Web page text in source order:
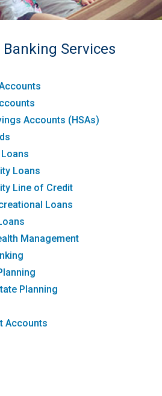
Banking Services
Accounts (HSAs)
Loans
Line of Credit
Loans
Management
Planning
Accounts